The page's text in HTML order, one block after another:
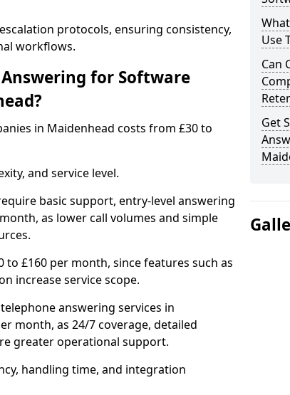
protocols, ensuring consistency,
workflows.
for Software
in Maidenhead costs from £30 to
and service level.
basic support, entry-level answering
as lower call volumes and simple
£160 per month, since features such as
increase service scope.
answering services in
month, as 24/7 coverage, detailed
greater operational support.
handling time, and integration
Use
Can
Get